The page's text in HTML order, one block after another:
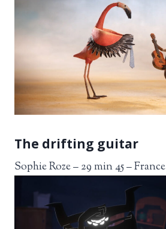
The drifting guitar
Sophie Roze – 29 min 45 – France